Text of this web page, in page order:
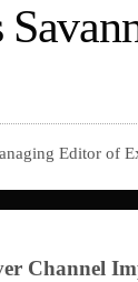
Editor of
Channel